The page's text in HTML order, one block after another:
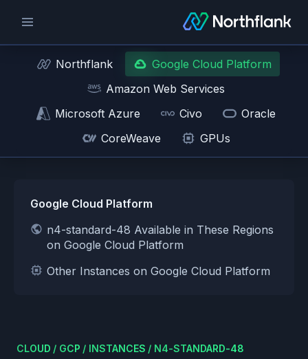
Northflank
Google Cloud Platform
Amazon Web Services
Microsoft Azure
Civo
Oracle
CoreWeave
GPUs
Google Cloud Platform
n4-standard-48 Available in These Regions
on Google Cloud Platform
Other Instances on Google Cloud Platform
CLOUD / GCP / INSTANCES / N4-STANDARD-48